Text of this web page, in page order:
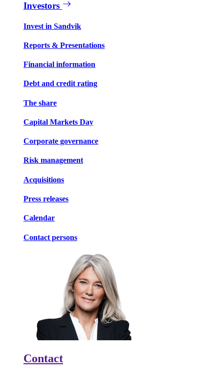
Investors
Invest in Sandvik
Reports & Presentations
Financial information
Debt and credit rating
The share
Capital Markets Day
Corporate governance
Risk management
Acquisitions
Press releases
Calendar
Contact persons
Contact